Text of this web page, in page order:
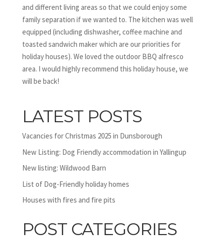
and different living areas so that we could enjoy some
family separation if we wanted to. The kitchen was well
equipped (including dishwasher, coffee machine and
toasted sandwich maker which are our priorities for
holiday houses). We loved the outdoor BBQ alfresco
area. I would highly recommend this holiday house, we
will be back!
LATEST POSTS
Vacancies for Christmas 2025 in Dunsborough
New Listing: Dog Friendly accommodation in Yallingup
New listing: Wildwood Barn
List of Dog-Friendly holiday homes
Houses with fires and fire pits
POST CATEGORIES